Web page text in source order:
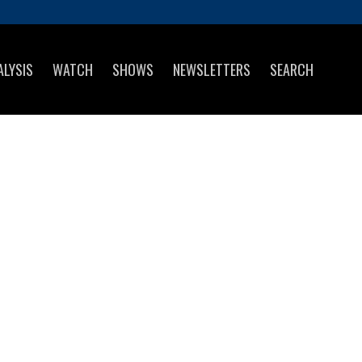
WATCH SHOWS NEWSLETTERS SEARCH